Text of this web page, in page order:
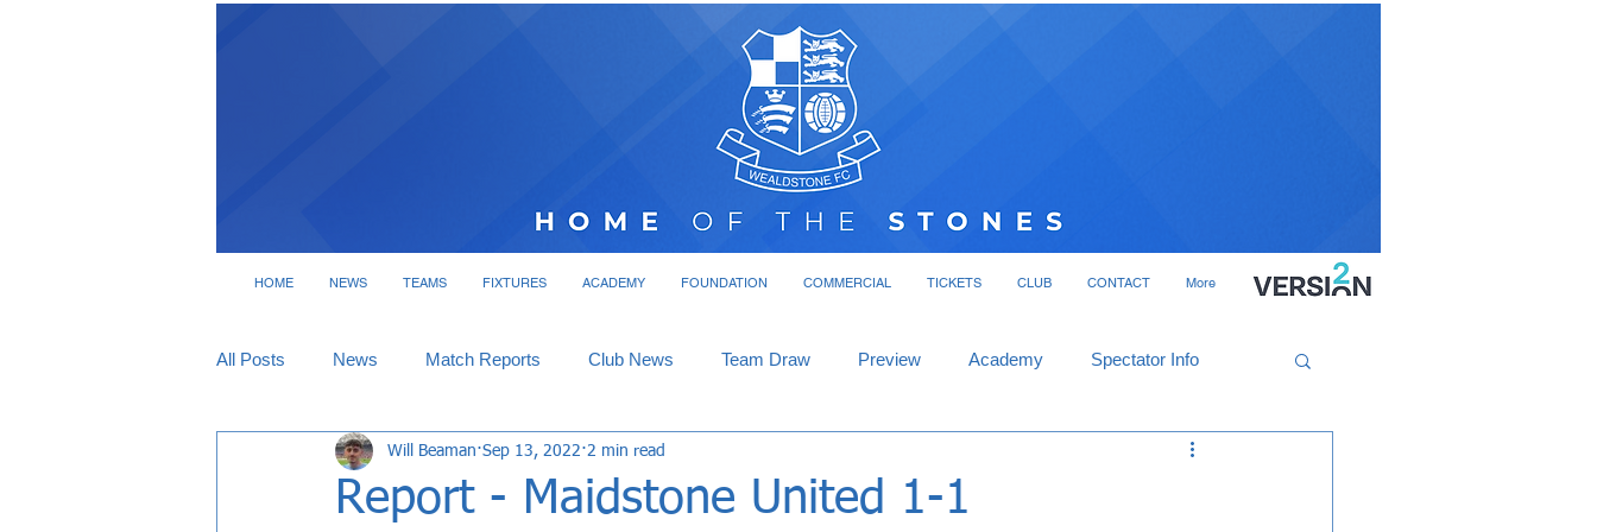
HOME NEWS TEAMS FIXTURES ACADEMY FOUNDATION COMMERCIAL TICKETS CLUB CONTACT More
All Posts News Match Reports Club News Team Draw Preview Academy Spectator Info
Interviews
Report - Maidstone United 1-1
Will Beaman Sep 13, 2022 2 min read